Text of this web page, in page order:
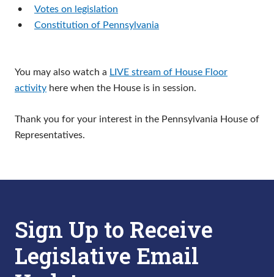
•
Votes on legislation
•
Constitution of Pennsylvania
You may also watch a LIVE stream of House Floor
activity here when the House is in session.
Thank you for your interest in the Pennsylvania House of
Representatives.
Sign Up to Receive
Legislative Email